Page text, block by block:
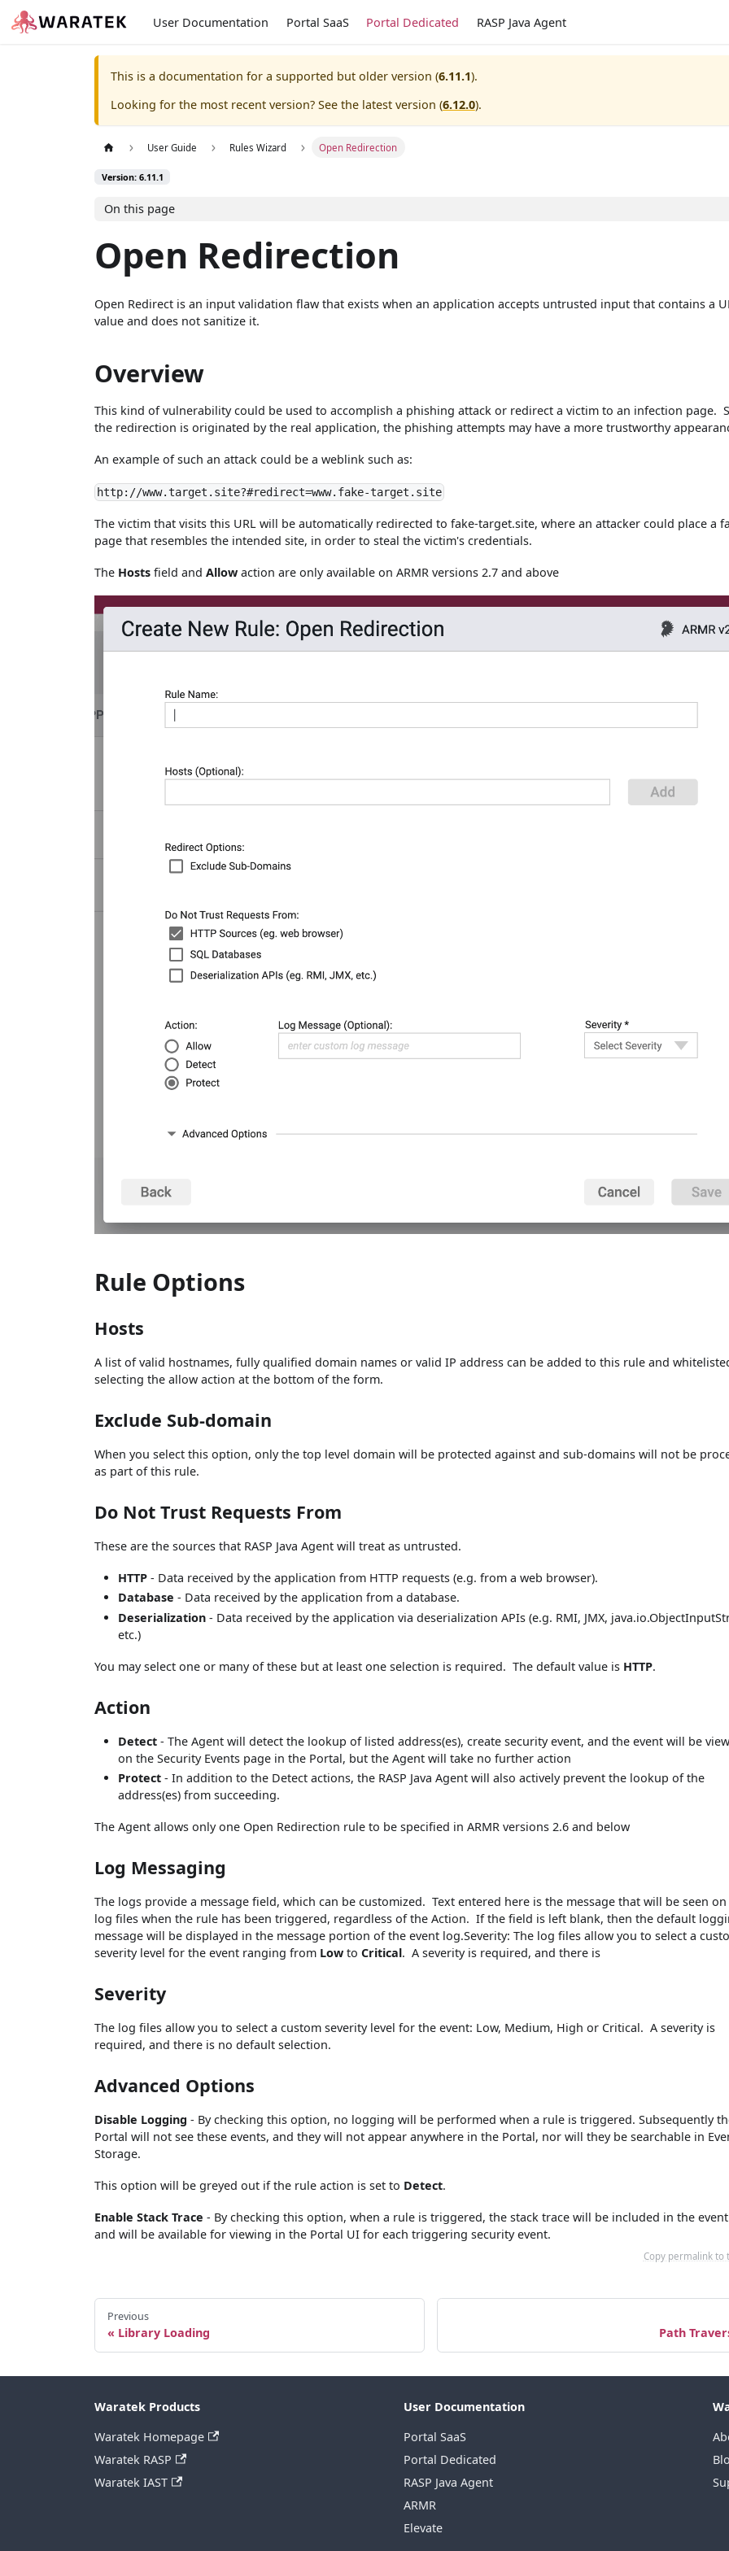
User Documentation Portal SaaS Portal Dedicated RASP Java Agent
This is a documentation for a supported but older version (6.11.1).
Looking for the most recent version? See the latest version (6.12.0).
User Guide Rules Wizard Open Redirection
Version: 6.11.1
On this page
Open Redirection
Open Redirect is an input validation flaw that exists when an application accepts untrusted input that contains a
value and does not sanitize it.
Overview
This kind of vulnerability could be used to accomplish a phishing attack or redirect a victim to an infection page.
the redirection is originated by the real application, the phishing attempts may have a more trustworthy
An example of such an attack could be a weblink such as:
http://www.target.site?#redirect=www.fake-target.site
The victim that visits this URL will be automatically redirected to fake-target.site, where an attacker could place a
page that resembles the intended site, in order to steal the victim's credentials.
The Hosts field andAllow action are only available on ARMR versions 2.7 and above
Rule Options
Hosts
A list of valid hostnames, fully qualified domain names or valid IP address can be added to this rule and
selecting the allow action at the bottom of the form.
Exclude Sub-domain
When you select this option, only the top level domain will be protected against and sub-domains will not be
as part of this rule.
Do Not Trust Requests From
These are the sources that RASP Java Agent will treat as untrusted.
HTTP - Data received by the application from HTTP requests (e.g. from a web browser).
Database - Data received by the application from a database.
Deserialization - Data received by the application via deserialization APIs (e.g. RMI, JMX,
etc.)
You may select one or many of these but at least one selection is required. The default value is HTTP.
Action
Detect - The Agent will detect the lookup of listed address(es), create security event, and the event will be
on the Security Events page in the Portal, but the Agent will take no further action
Protect - In addition to the Detect actions, the RASP Java Agent will also actively prevent the lookup of the
address(es) from succeeding.
The Agent allows only one Open Redirection rule to be specified in ARMR versions 2.6 and below
Log Messaging
The logs provide a message field, which can be customized. Text entered here is the message that will be seen
log files when the rule has been triggered, regardless of the Action. If the field is left blank, then the default
message will be displayed in the message portion of the event log.Severity: The log files allow you to select a
severity level for the event ranging from Low toCritical. A severity is required, and there is
Severity
The log files allow you to select a custom severity level for the event: Low, Medium, High or Critical. A severity is
required, and there is no default selection.
Advanced Options
Disable Logging - By checking this option, no logging will be performed when a rule is triggered. Subsequently
Portal will not see these events, and they will not appear anywhere in the Portal, nor will they be searchable in
Storage.
This option will be greyed out if the rule action is set to Detect.
Enable Stack Trace - By checking this option, when a rule is triggered, the stack trace will be included in the
and will be available for viewing in the Portal UI for each triggering security event.
Copy permalink to
Previous
Library Loading Path
Waratek Products
Waratek Homepage
Waratek RASP
Waratek IAST
User Documentation
Portal SaaS
Portal Dedicated
RASP Java Agent
ARMR
Elevate